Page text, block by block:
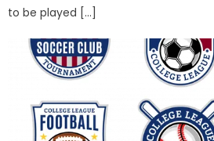
to be played […]